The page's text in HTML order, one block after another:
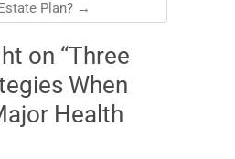
Plan? →
on “Three
When
Health